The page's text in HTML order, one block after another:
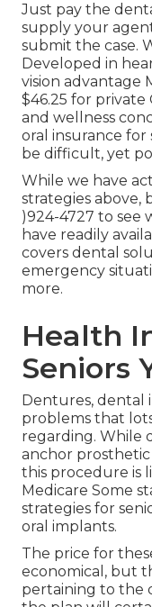
Just pay the
supply your
submit the case.
Developed in
vision advantage
$46.25 for
and wellness
oral insurance for
be difficult, yet
While we have
strategies above,
)924-4727 to see
have readily
covers dental
emergency
more.
Health
Seniors
Dentures, dental
problems that
regarding. While
anchor
this procedure is
Medicare Some
strategies for
oral implants.
The price for
economical, but
pertaining to the